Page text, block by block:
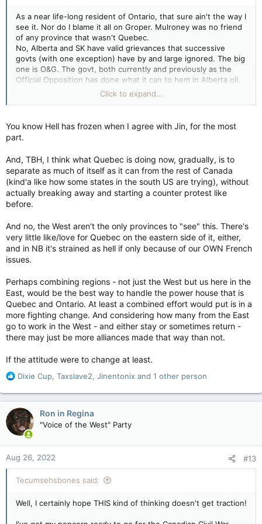
Ottawa only to be met with “a lawless federal government
invading our jurisdiction.”
Presumably, this was not a problem during those years when a
Conservative government was running the country. This
lawlessness only runs rampant, we are to gather, when the
Liberals are in charge – specifically, a Trudeau.
Next door in Saskatchewan, Premier Scott Moe has also
nation” – borrowing language often associated with Quebec
independence.
Mr. Moe’s Saskatchewan Party government has been
conducting consultations throughout the summer on the
“future of Canada’s economic sovereignty.” As part of this
venture, it is looking into the ways in which Ottawa intrudes
on Saskatchewan’s jurisdiction.
Opinion: Canada is about to undergo an extreme stress test, administered by the Prairies
Scott Moe and Danielle Smith are deluding
their lives
www.theglobeandmail.com
Anyone who thinks this is a joke should be disabused of this
notion immediately. Just this week, the Saskatchewan
government accused officials from the federal Ministry of
Environment and Climate Change of
property while taking water samples – something the
department has been doing across the country for 50 years.
Mr. Moe’s cabinet even amended and later approved a change
to the provincial trespassing laws. An addition was made that
states a “person” caught trespassing can now include “the
Crown in the right of Canada.” The “trespassers” in this case
were federal water scientists taking a sample
in Pense, Sask., while conducting pesticide testing.
It’s difficult not to be cynical about all this woe-is-me business
coming out of Alberta and Saskatchewan these days. It’s not
rules as they are. Alberta has been an economic powerhouse
As a near life-long resident of Ontario, that sure ain't the way I
see it. Nor do I blame it all on Groper. Mulroney was no friend
of any province that wasn't Quebec.
No, Alberta and SK have valid grievances that successive
govts (with one exception) have by and large ignored. The big
one is O&G. The govt, both currently and previously as the
Official Opposition has done what it can to hem in Alberta oil.
Yet Quebec's refining sector has been largely untouched and
now this govt has approved a deep sea drilling project of the
The problem goes wider. Successive govts have eaten away at
provincial sovereignty while downloading their own
aren't answerable to the taxpayer, ie: the UN, the WEF, the
courts and human rights tribunals.
Meanwhile Quebec has effectively separated from Canada
while maintaining enough "association" that they can virtually
But yeah, Western Canada are just a bunch of whiners.
Click to expand...
You know Hell has frozen when I agree with Jin, for the most
part.
And, TBH, I think what Quebec is doing now, gradually, is to
separate as much of itself as it can from the rest of Canada
(kind'a like how some states in the south US are trying), without
actually breaking away and starting a counter protest like
before.
And no, the West aren't the only provinces to "see" this. There's
very little like/love for Quebec on the eastern side of it, either,
and in NB it's strained as hell if only because of our OWN French
issues.
Perhaps combining regions - not just the West but us here in the
East, would be the best way to handle the power house that is
Quebec and Ontario. At least a combined effort would put is in a
more fighting change. And considering how many from the East
go to work in the West - and either stay or sometimes return -
there may just be more alliances made that way than not.
If the attitude were to change at least.
R
a
c
t
i
o
n
s
:
Dixie Cup, Taxslave2, Jinentonix and 1 other person
Ron in Regina
"Voice of the West" Party
Aug 26, 2022 #13
Tecumsehsbones said:
Well, I certainly hope THIS kind of thinking doesn't get traction!